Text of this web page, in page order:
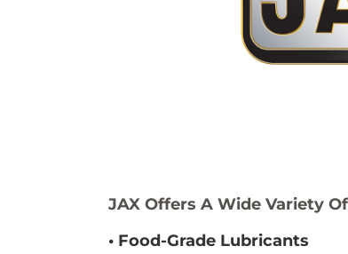
JAX Offers A Wide Variety
• Food-Grade Lubricants